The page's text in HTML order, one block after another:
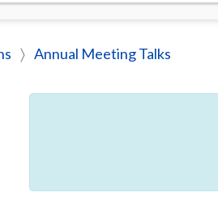
Annual Meeting Talks